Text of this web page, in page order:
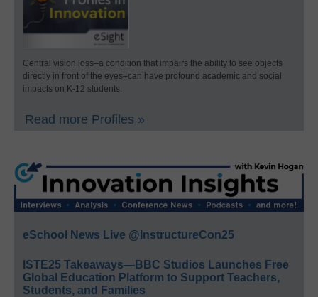
Central vision loss–a condition that impairs the ability to see objects
directly in front of the eyes–can have profound academic and social
impacts on K-12 students.
Read more Profiles »
eSchool News Live @InstructureCon25
ISTE25 Takeaways—BBC Studios Launches Free
Global Education Platform to Support Teachers,
Students, and Families